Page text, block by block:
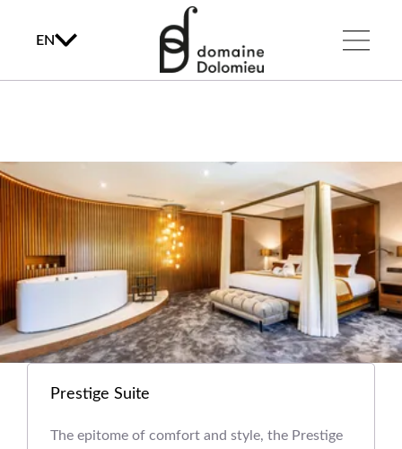
EN
Prestige Suite
The epitome of comfort and style, the Prestige